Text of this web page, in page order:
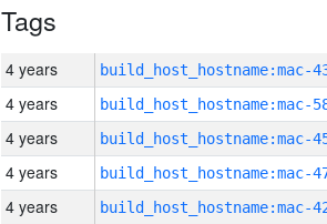
Tags
4 years
4 years
4 years
4 years
4 years